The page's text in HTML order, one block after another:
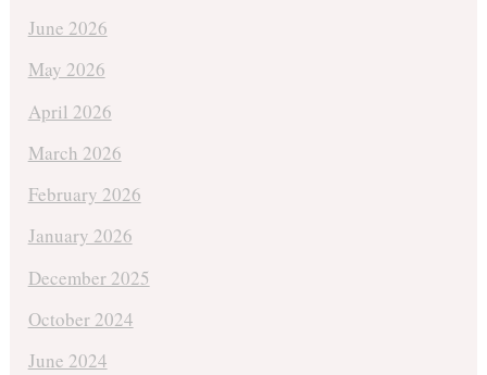
June 2026
May 2026
April 2026
March 2026
February 2026
January 2026
December 2025
October 2024
June 2024